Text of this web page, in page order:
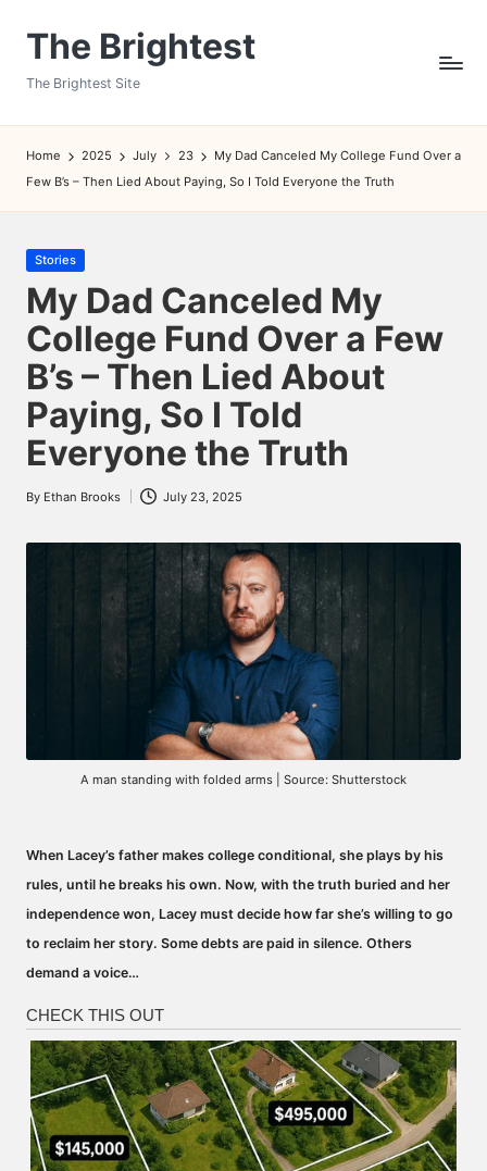
The Brightest
The Brightest Site
Home 2025 July 23
My Dad Canceled My College Fund Over a
Few B’s – Then Lied About Paying, So I Told Everyone the Truth
Posted
in
Stories
My Dad Canceled My
College Fund Over a Few
B’s – Then Lied About
Paying, So I Told
Everyone the Truth
Posted
By Ethan Brooks July 23, 2025
A man standing with folded arms | Source: Shutterstock
When Lacey’s father makes college conditional, she plays by his
rules, until he breaks his own. Now, with the truth buried and her
independence won, Lacey must decide how far she’s willing to go
to reclaim her story. Some debts are paid in silence. Others
demand a voice…